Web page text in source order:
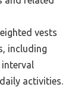
vests
including
activities.